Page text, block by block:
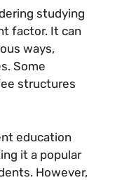
studying
factor. It can
ways,
Some
structures
education
it a popular
However,